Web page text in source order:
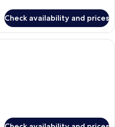
Check availability and prices
A hotel room with two beds, a